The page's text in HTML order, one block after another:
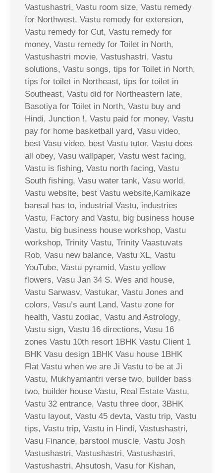
Vastushastri, Vastu room size, Vastu remedy
for Northwest, Vastu remedy for extension,
Vastu remedy for Cut, Vastu remedy for
money, Vastu remedy for Toilet in North,
Vastushastri movie, Vastushastri, Vastu
solutions, Vastu songs, tips for Toilet in North,
tips for toilet in Northeast, tips for toilet in
Southeast, Vastu did for Northeastern late,
Basotiya for Toilet in North, Vastu buy and
Hindi, Junction !, Vastu paid for money, Vastu
pay for home basketball yard, Vasu video,
best Vasu video, best Vastu tutor, Vastu does
all obey, Vasu wallpaper, Vastu west facing,
Vastu is fishing, Vastu north facing, Vastu
South fishing, Vasu water tank, Vasu world,
Vastu website, best Vastu website,Kamikaze
bansal has to, industrial Vastu, industries
Vastu, Factory and Vastu, big business house
Vastu, big business house workshop, Vastu
workshop, Trinity Vastu, Trinity Vaastuvats
Rob, Vasu new balance, Vastu XL, Vastu
YouTube, Vastu pyramid, Vastu yellow
flowers, Vasu Jan 34 S. Wes and house,
Vastu Sarwasv, Vastukar, Vastu Jones and
colors, Vasu’s aunt Land, Vastu zone for
health, Vastu zodiac, Vastu and Astrology,
Vastu sign, Vastu 16 directions, Vasu 16
zones Vastu 10th resort 1BHK Vastu Client 1
BHK Vasu design 1BHK Vasu house 1BHK
Flat Vastu when we are Ji Vastu to be at Ji
Vastu, Mukhyamantri verse two, builder bass
two, builder house Vastu, Real Estate Vastu,
Vastu 32 entrance, Vastu three door, 3BHK
Vastu layout, Vastu 45 devta, Vastu trip, Vastu
tips, Vastu trip, Vastu in Hindi, Vastushastri,
Vasu Finance, barstool muscle, Vastu Josh
Vastushastri, Vastushastri, Vastushastri,
Vastushastri, Ahsutosh, Vasu for Kishan,